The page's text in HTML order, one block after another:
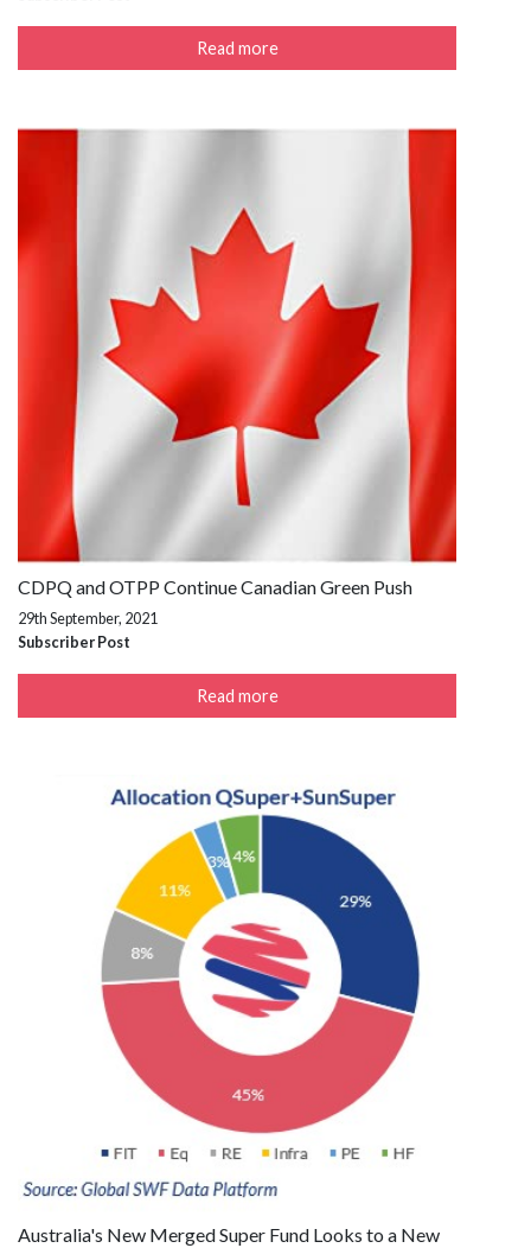
Read more
CDPQ and OTPP Continue Canadian Green Push
29th September, 2021
Subscriber Post
Read more
Australia's New Merged Super Fund Looks to a New